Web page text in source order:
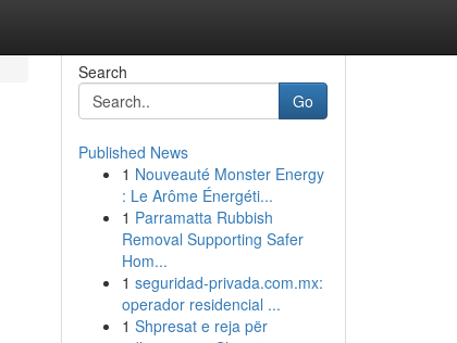
Search
Go
Published News
1 Nouveauté Monster Energy
: Le Arôme Énergéti...
1 Parramatta Rubbish
Removal Supporting Safer
Hom...
1 seguridad-privada.com.mx:
operador residencial ...
1 Shpresat e reja për